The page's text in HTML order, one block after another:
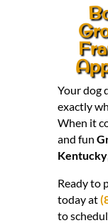
Your dog
exactly
When it
and fun
Kentucky
Ready to
today at
to